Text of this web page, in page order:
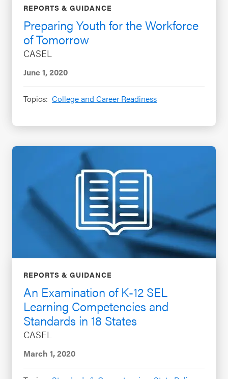
REPORTS & GUIDANCE
Preparing Youth for the Workforce
of Tomorrow
CASEL
June 1, 2020
Topics: College and Career Readiness
REPORTS & GUIDANCE
An Examination of K-12 SEL
Learning Competencies and
Standards in 18 States
CASEL
March 1, 2020